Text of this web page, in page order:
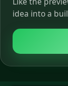
idea into a